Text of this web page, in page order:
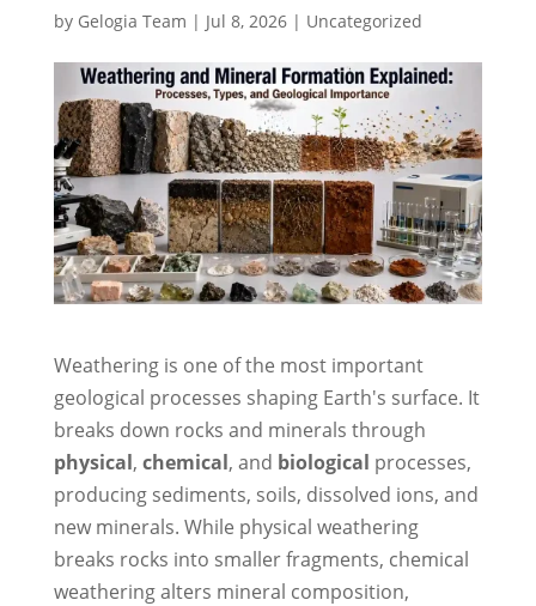
by Gelogia Team | Jul 8, 2026| Uncategorized
Weathering is one of the most important
geological processes shaping Earth's surface. It
breaks down rocks and minerals through
physical, chemical, and biological processes,
producing sediments, soils, dissolved ions, and
new minerals. While physical weathering
breaks rocks into smaller fragments, chemical
weathering alters mineral composition,